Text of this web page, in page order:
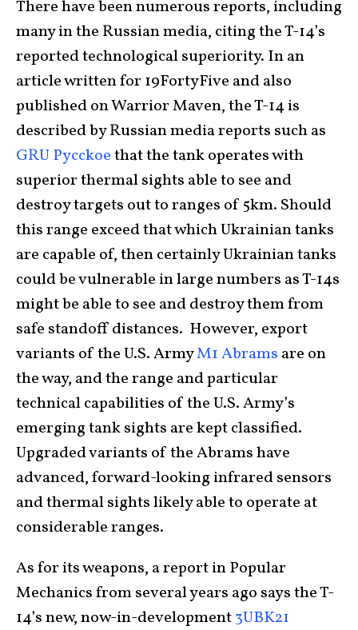
There have been numerous reports, including
many in the Russian media, citing the T-14’s
reported technological superiority. In an
article written for 19FortyFive and also
published on Warrior Maven, the T-14 is
described by Russian media reports such as
GRU Pycckoethat the tank operates with
superior thermal sights able to see and
destroy targets out to ranges of 5km. Should
this range exceed that which Ukrainian tanks
are capable of, then certainly Ukrainian tanks
could be vulnerable in large numbers as T-14s
might be able to see and destroy them from
safe standoff distances. However, export
variants of the U.S. ArmyM1 Abrams are on
the way, and the range and particular
technical capabilities of the U.S. Army’s
emerging tank sights are kept classified.
Upgraded variants of the Abrams have
advanced, forward-looking infrared sensors
and thermal sights likely able to operate at
considerable ranges.
As for its weapons, a report in Popular
Mechanics from several years ago says the T-
14’s new, now-in-development3UBK21